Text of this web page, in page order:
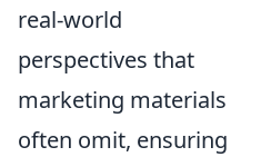
real-world
perspectives that
marketing materials
often omit, ensuring